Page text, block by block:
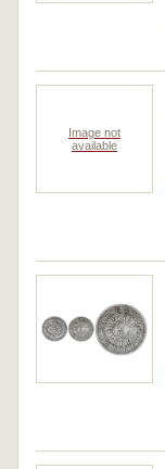
Image not
available